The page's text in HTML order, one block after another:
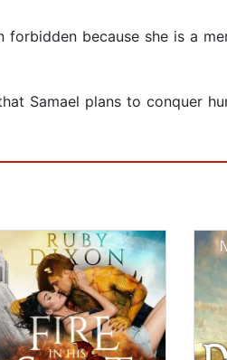
forbidden because she is a
Samael plans to conquer